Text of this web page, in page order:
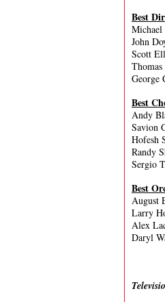
Best
John
Scott
George
Best
Andy
Savion
Hofesh
Randy
Sergio
Best
August
Larry
Alex
Daryl